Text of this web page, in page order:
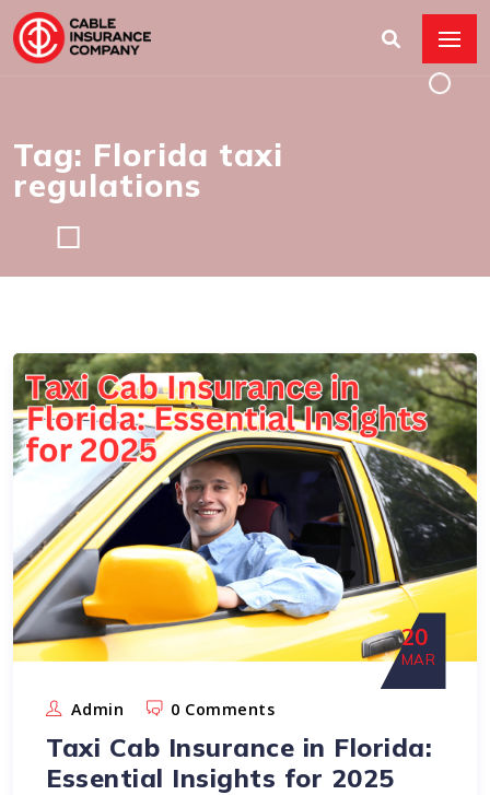
Tag: Florida taxi
regulations
20
MAR
Admin 0 Comments
Taxi Cab Insurance in Florida:
Essential Insights for 2025